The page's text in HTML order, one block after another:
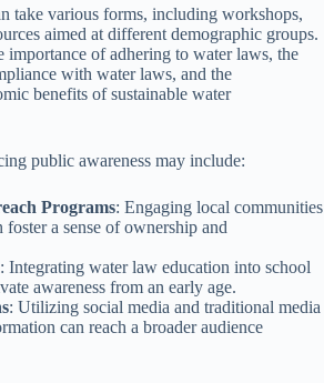
take various forms, including workshops,
aimed at different demographic groups.
importance of adhering to water laws, the
with water laws, and the
benefits of sustainable water
public awareness may include:
Programs: Engaging local communities
foster a sense of ownership and
: Integrating water law education into school
awareness from an early age.
: Utilizing social media and traditional media
can reach a broader audience